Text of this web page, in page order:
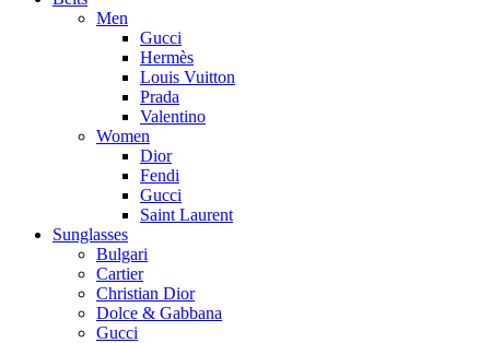
Men
Gucci
Hermès
Louis Vuitton
Prada
Valentino
Women
Dior
Fendi
Gucci
Saint Laurent
Sunglasses
Bulgari
Cartier
Christian Dior
Dolce & Gabbana
Gucci